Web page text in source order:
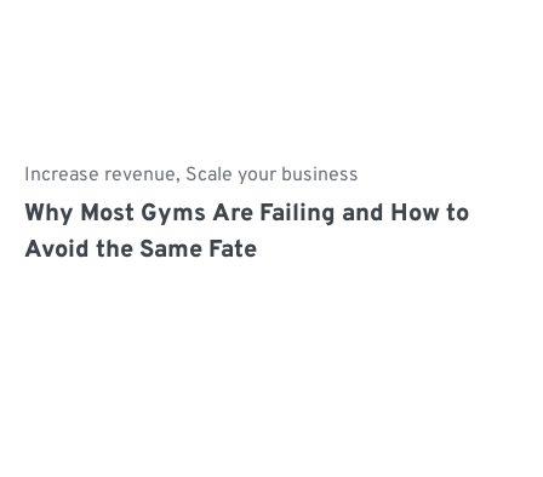
Increase revenue, Scale your business
Why Most Gyms Are Failing and How to
Avoid the Same Fate